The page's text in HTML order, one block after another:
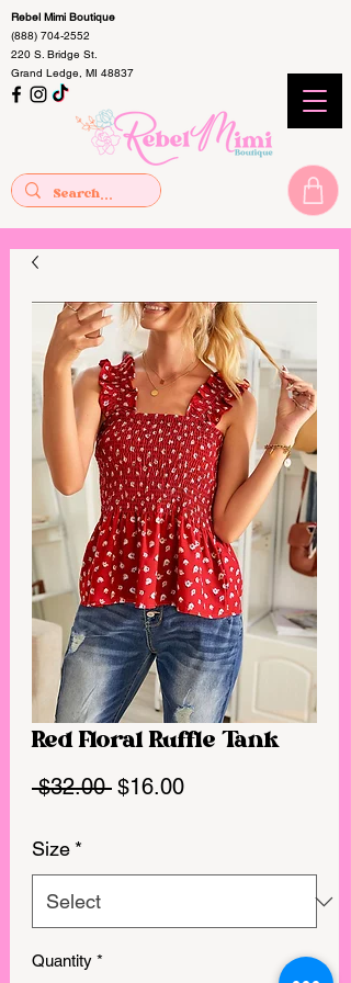
Rebel Mimi Boutique
(888) 704-2552
220 S. Bridge St.
Grand Ledge, MI 48837
Red Floral Ruffle Tank
$32.00 Regular
$16.00Sale
Size *
Quantity *